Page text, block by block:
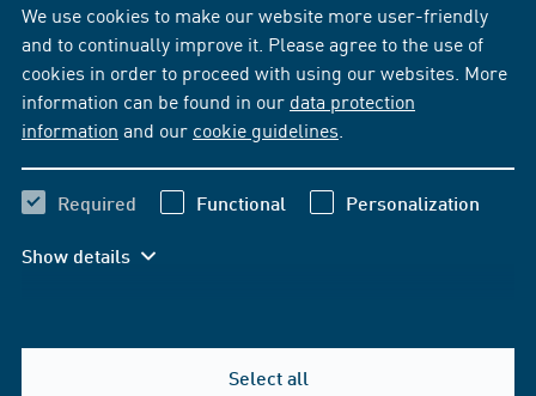
We use cookies to make our website more user-friendly
and to continually improve it. Please agree to the use of
cookies in order to proceed with using our websites. More
information can be found in our data protection
information and our cookie guidelines
Required Functional Personalization
Show details
Select all